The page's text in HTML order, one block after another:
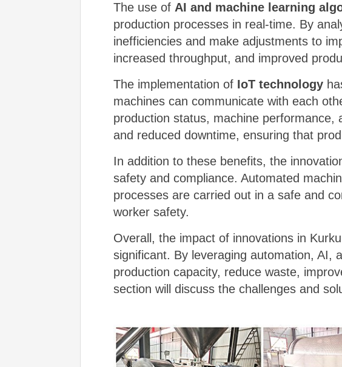
The use of AI and machine learning
production processes in real-time. By
inefficiencies and make adjustments to
increased throughput, and improved
The implementation of IoT technology
machines can communicate with each
production status, machine performance,
and reduced downtime, ensuring that
In addition to these benefits, the
safety and compliance. Automated
processes are carried out in a safe and
worker safety.
Overall, the impact of innovations in
significant. By leveraging automation, AI,
production capacity, reduce waste,
section will discuss the challenges and